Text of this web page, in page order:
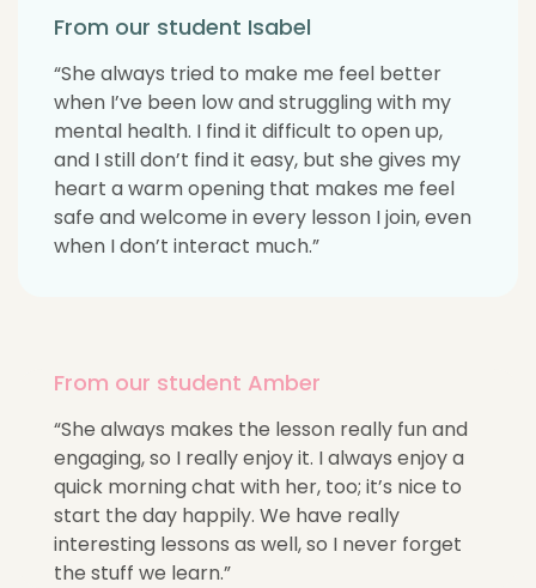
From our student Isabel
“She always tried to make me feel better
when I’ve been low and struggling with my
mental health. I find it difficult to open up,
and I still don’t find it easy, but she gives my
heart a warm opening that makes me feel
safe and welcome in every lesson I join, even
when I don’t interact much.”
From our student Amber
“She always makes the lesson really fun and
engaging, so I really enjoy it. I always enjoy a
quick morning chat with her, too; it’s nice to
start the day happily. We have really
interesting lessons as well, so I never forget
the stuff we learn.”